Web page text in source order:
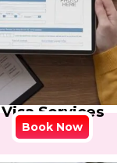
Visa Services
Book Now